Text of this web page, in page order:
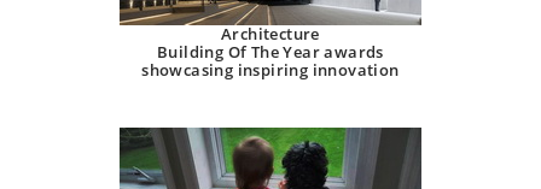
Architecture
Building Of The Year awards
showcasing inspiring innovation